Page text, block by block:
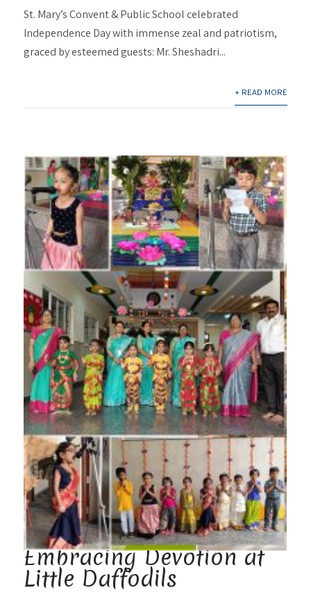
St. Mary’s Convent & Public School celebrated
Independence Day with immense zeal and patriotism,
graced by esteemed guests: Mr. Sheshadri...
+ READ MORE
Embracing Devotion at
Little Daffodils